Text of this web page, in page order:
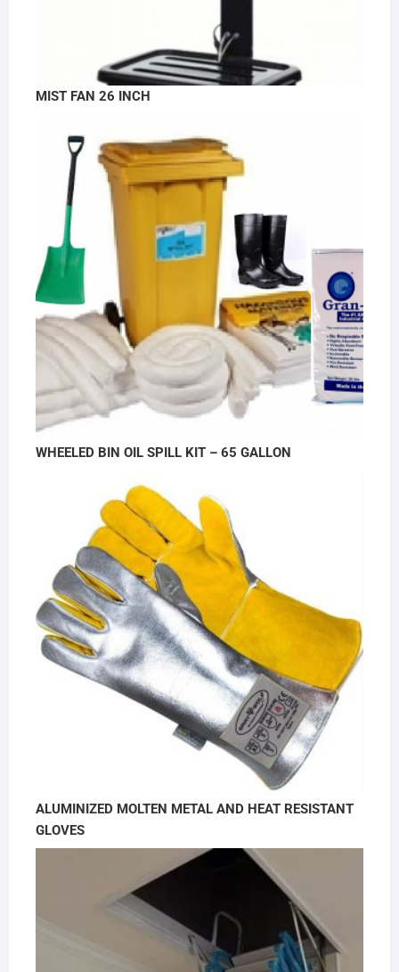
MIST FAN 26 INCH
WHEELED BIN OIL SPILL KIT – 65 GALLON
ALUMINIZED MOLTEN METAL AND HEAT RESISTANT
GLOVES